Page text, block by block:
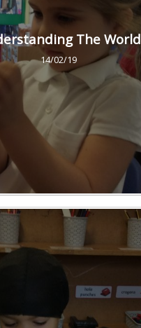
The World
14/02/19